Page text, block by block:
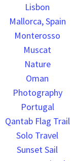
Lisbon
Mallorca, Spain
Monterosso
Muscat
Nature
Oman
Photography
Portugal
Qantab Flag Trail
Solo Travel
Sunset Sail